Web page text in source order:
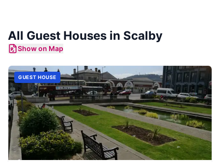
All Guest Houses in Scalby
Show on Map
GUEST HOUSE